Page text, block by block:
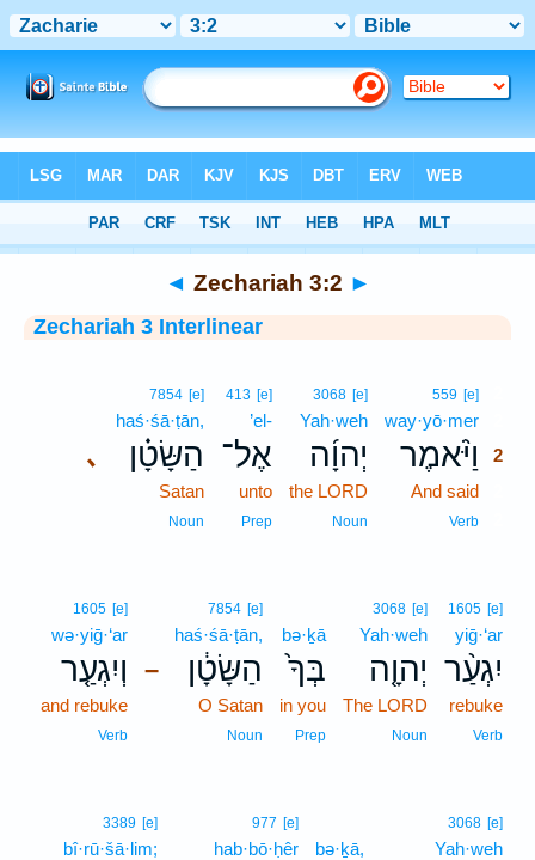
> Zechariah 3:2
◄ Zechariah 3:2 ►
Zechariah 3 Interlinear
559 [e]
way·yō·mer
וַיֹּ֨אמֶר
2
And said
Verb
3068 [e]
Yah·weh
יְהוָ֜ה
the LORD
Noun
413 [e]
’el-
אֶל־
unto
Prep
､
7854 [e]
haś·śā·ṭān,
הַשָּׂטָ֗ן
Satan
Noun
1605 [e]
yiḡ·‘ar
יִגְעַ֨ר
rebuke
Verb
3068 [e]
Yah·weh
יְהוָ֤ה
The LORD
Noun
bə·ḵā
בְּךָ֙
in you
Prep
–
7854 [e]
haś·śā·ṭān,
הַשָּׂטָ֔ן
O Satan
Noun
1605 [e]
wə·yiḡ·‘ar
וְיִגְעַ֤ר
and rebuke
Verb
3068 [e]
Yah·weh
bə·ḵā,
977 [e]
hab·bō·ḥêr
3389 [e]
bî·rū·šā·lim;